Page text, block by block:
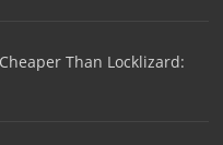
Than Locklizard: